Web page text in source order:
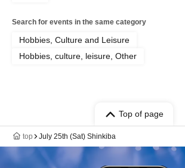
Search for events in the same category
Hobbies, Culture and Leisure
Hobbies, culture, leisure, Other
Top of page
top July 25th (Sat) Shinkiba